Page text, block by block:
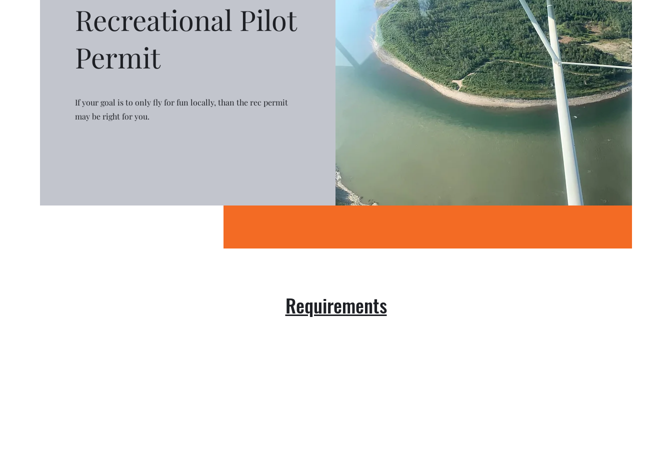
Recreational Pilot
Permit
If your goal is to only fly for fun locally, than the rec permit
may be right for you.
Requirements